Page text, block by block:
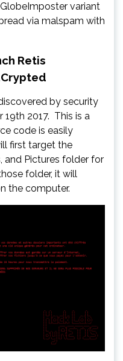
variant
via malspam with
Retis
by security
19th 2017. This is a
code is easily
first target the
and Pictures folder for
folder, it will
the computer.